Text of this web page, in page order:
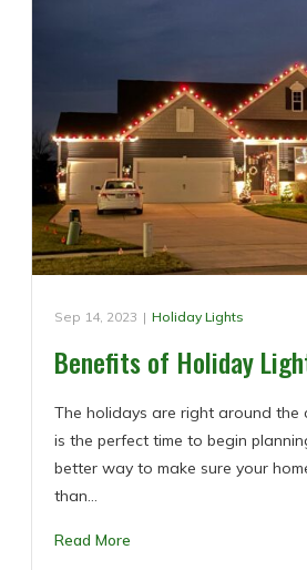
Sep 14, 2023 | Holiday Lights
Benefits of Holiday
The holidays are right around the
is the perfect time to begin
better way to make sure your
than…
Read More